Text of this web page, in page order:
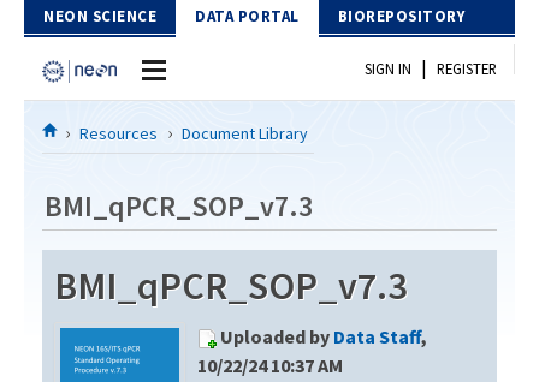
Skip to Content
NEON SCIENCE DATA PORTAL BIOREPOSITORY
Home
Download Data
EXPLORE DATA PRODUCTS
Resources
DOCUMENT LIBRARY
SIGN IN | REGISTER
Resources Document Library
BMI_qPCR_SOP_v7.3
BMI_qPCR_SOP_v7.3
Uploaded by Data Staff,
10/22/24 10:37 AM